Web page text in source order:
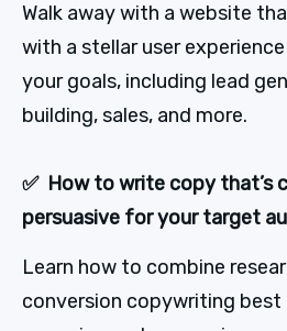
Walk away with a website
with a stellar user
your goals, including lead
building, sales, and more.
✅  How to write copy that’s
persuasive for your target
Learn how to combine
conversion copywriting